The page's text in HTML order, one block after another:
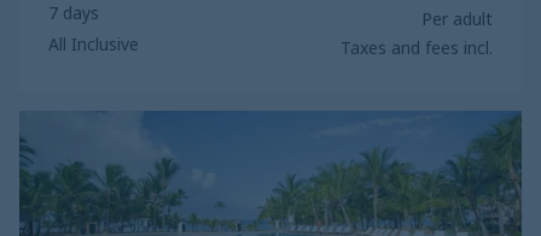
7 days
All Inclusive
Per adult
Taxes and fees incl.
Dominicus
Palace
by
Wyndham